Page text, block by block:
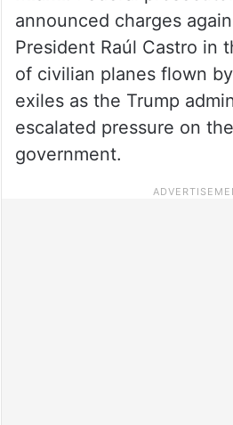
announced charges
President Raúl Castro in
of civilian planes flown
exiles as the Trump
escalated pressure on
government.